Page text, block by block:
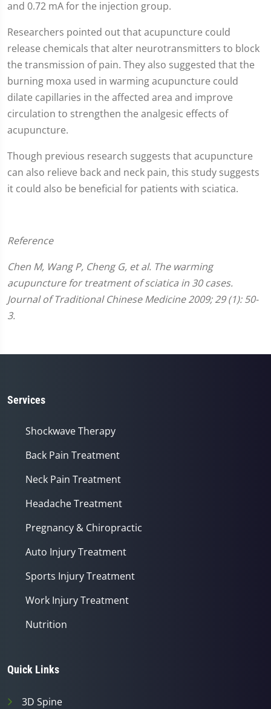
and 0.72 mA for the injection group.
Researchers pointed out that acupuncture could
release chemicals that alter neurotransmitters to block
the transmission of pain. They also suggested that the
burning moxa used in warming acupuncture could
dilate capillaries in the affected area and improve
circulation to strengthen the analgesic effects of
acupuncture.
Though previous research suggests that acupuncture
can also relieve back and neck pain, this study suggests
it could also be beneficial for patients with sciatica.
Reference
Chen M, Wang P, Cheng G, et al. The warming
acupuncture for treatment of sciatica in 30 cases.
Journal of Traditional Chinese Medicine 2009; 29 (1): 50-
3.
Services
Shockwave Therapy
Back Pain Treatment
Neck Pain Treatment
Headache Treatment
Pregnancy & Chiropractic
Auto Injury Treatment
Sports Injury Treatment
Work Injury Treatment
Nutrition
Quick Links
3D Spine